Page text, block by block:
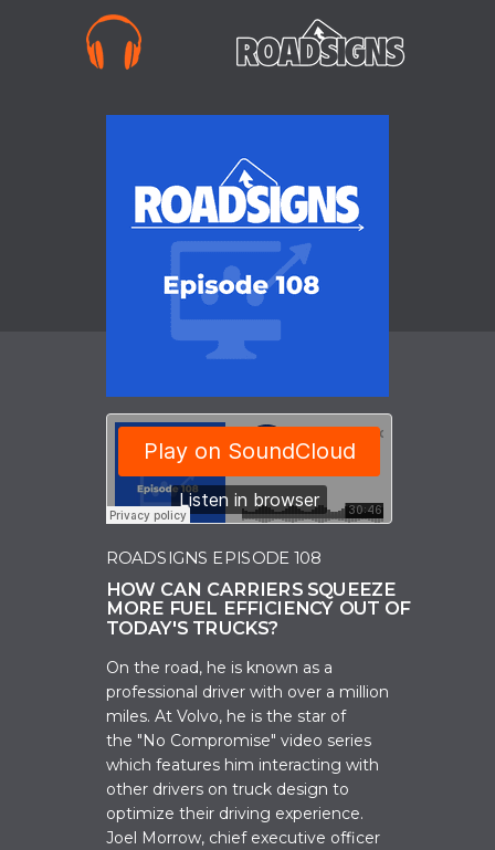
ROADSIGNS EPISODE 108
HOW CAN CARRIERS SQUEEZE
MORE FUEL EFFICIENCY OUT OF
TODAY'S TRUCKS?
On the road, he is known as a
professional driver with over a million
miles. At Volvo, he is the star of
the "No Compromise" video series
which features him interacting with
other drivers on truck design to
optimize their driving experience.
Joel Morrow, chief executive officer